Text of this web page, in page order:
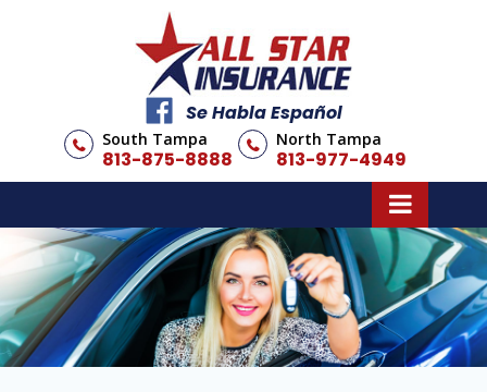
Se Habla Español
South Tampa
813-875-8888
North Tampa
813-977-4949